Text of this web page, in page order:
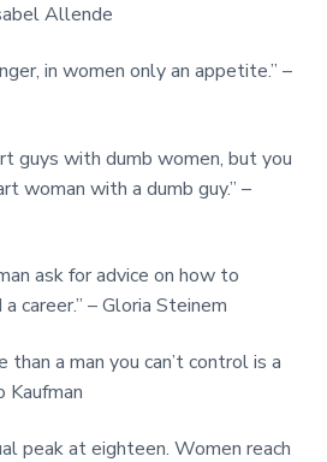
Allende
in women only an appetite.” –
guys with dumb women, but you
woman with a dumb guy.” –
ask for advice on how to
career.” – Gloria Steinem
a man you can’t control is a
Kaufman
peak at eighteen. Women reach